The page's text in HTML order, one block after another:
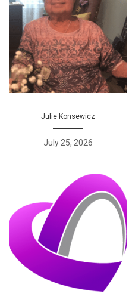
Julie Konsewicz
July 25, 2026